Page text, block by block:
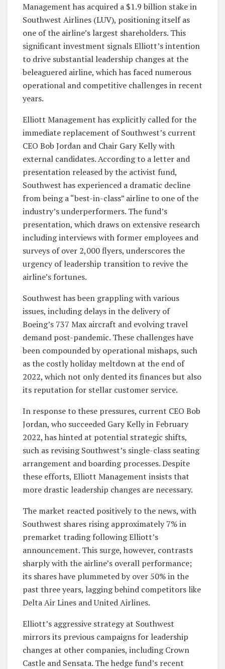
Management has acquired a $1.9 billion stake in
Southwest Airlines (LUV), positioning itself as
one of the airline’s largest shareholders. This
significant investment signals Elliott’s intention
to drive substantial leadership changes at the
beleaguered airline, which has faced numerous
operational and competitive challenges in recent
years.
Elliott Management has explicitly called for the
immediate replacement of Southwest’s current
CEO Bob Jordan and Chair Gary Kelly with
external candidates. According to a letter and
presentation released by the activist fund,
Southwest has experienced a dramatic decline
from being a “best-in-class” airline to one of the
industry’s underperformers. The fund’s
presentation, which draws on extensive research
including interviews with former employees and
surveys of over 2,000 flyers, underscores the
urgency of leadership transition to revive the
airline’s fortunes.
Southwest has been grappling with various
issues, including delays in the delivery of
Boeing’s 737 Max aircraft and evolving travel
demand post-pandemic. These challenges have
been compounded by operational mishaps, such
as the costly holiday meltdown at the end of
2022, which not only dented its finances but also
its reputation for stellar customer service.
In response to these pressures, current CEO Bob
Jordan, who succeeded Gary Kelly in February
2022, has hinted at potential strategic shifts,
such as revising Southwest’s single-class seating
arrangement and boarding processes. Despite
these efforts, Elliott Management insists that
more drastic leadership changes are necessary.
The market reacted positively to the news, with
Southwest shares rising approximately 7% in
premarket trading following Elliott’s
announcement. This surge, however, contrasts
sharply with the airline’s overall performance;
its shares have plummeted by over 50% in the
past three years, lagging behind competitors like
Delta Air Lines and United Airlines.
Elliott’s aggressive strategy at Southwest
mirrors its previous campaigns for leadership
changes at other companies, including Crown
Castle and Sensata. The hedge fund’s recent